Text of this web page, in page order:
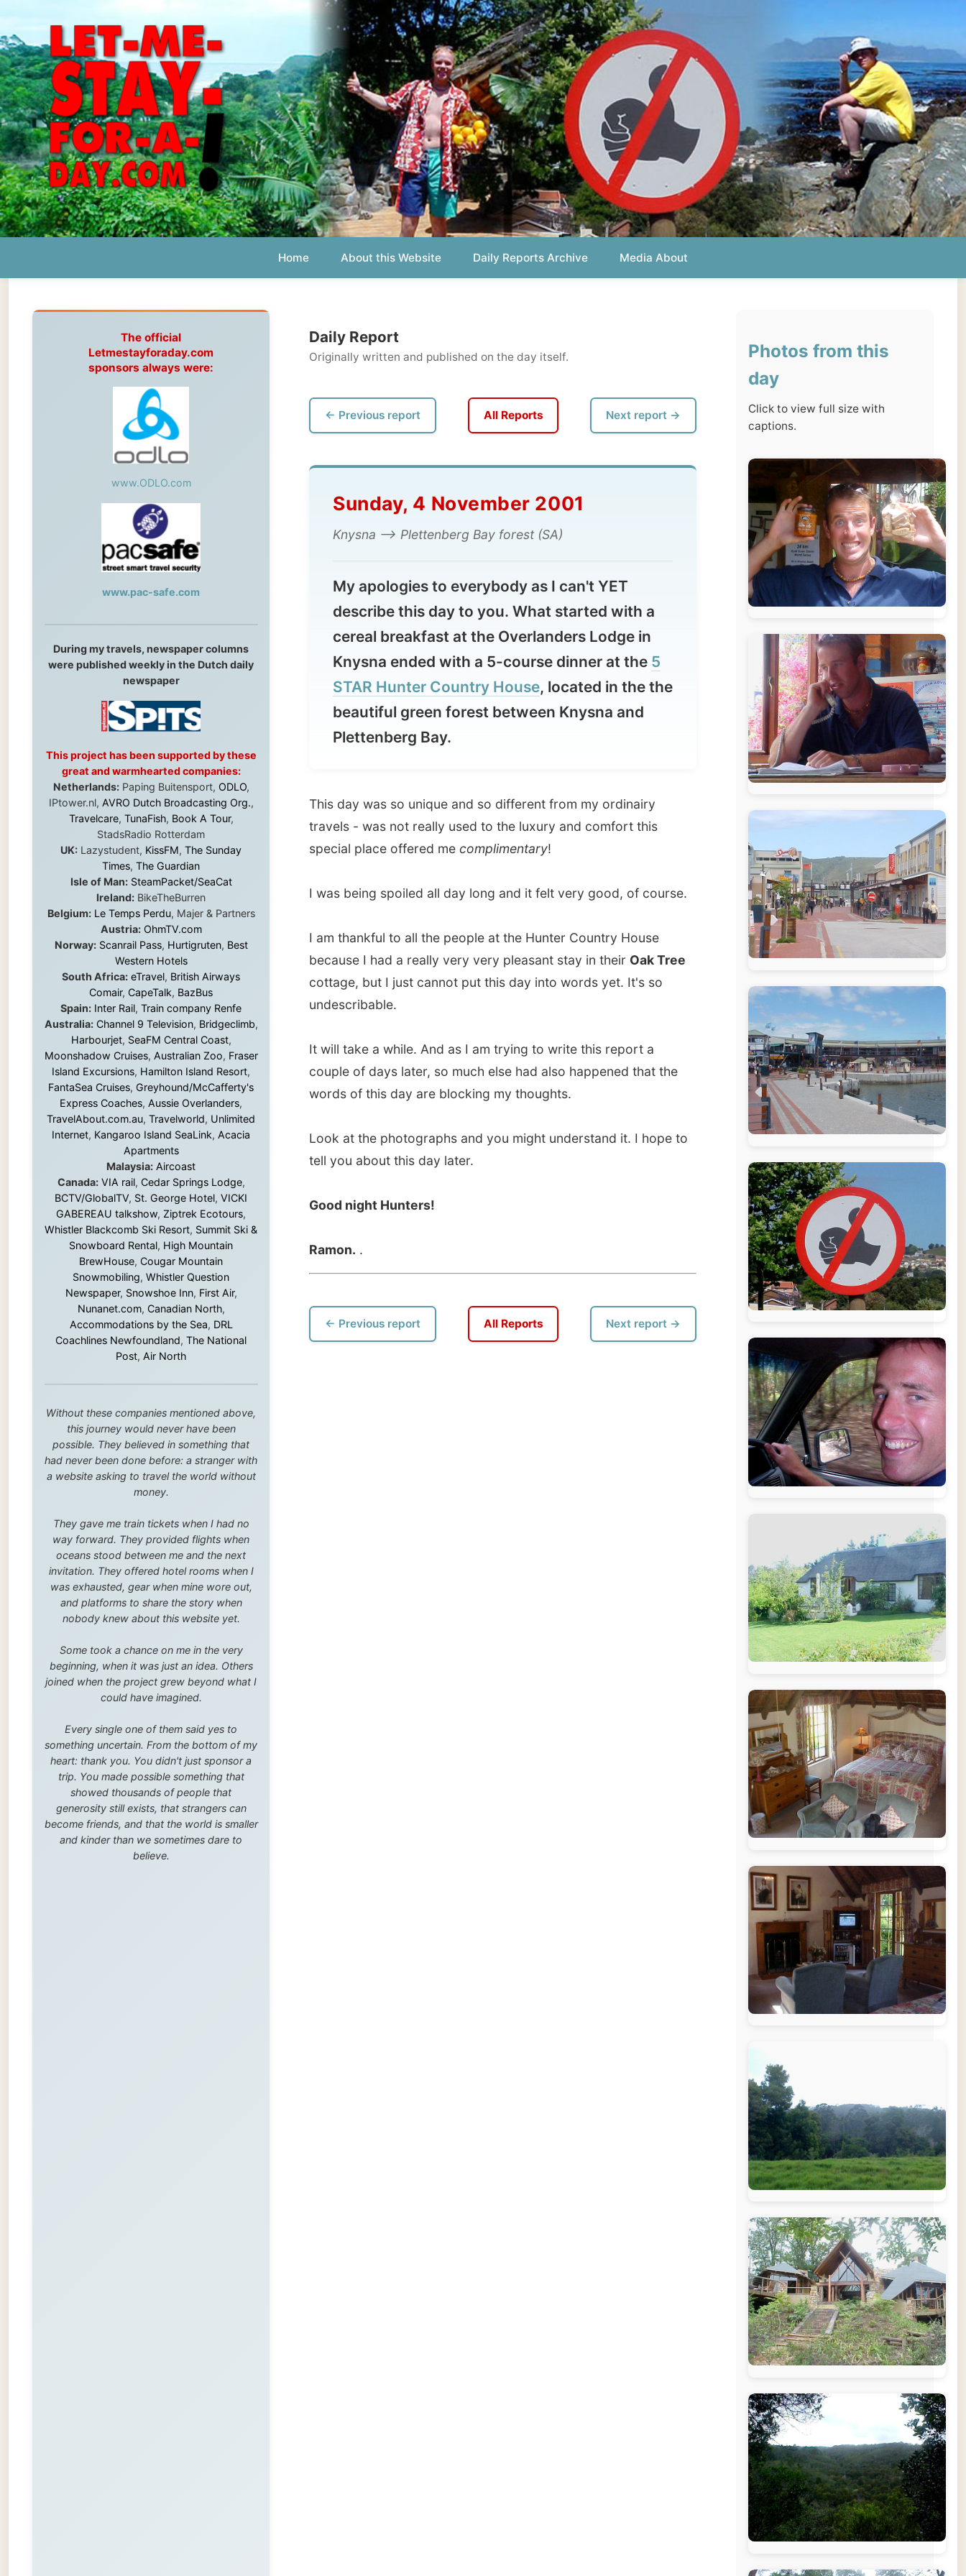
Home About this Website Daily Reports Archive Media About
sponsors always were:
www.ODLO.com
www.pac-safe.com
During my travels, newspaper columns
This project has been supported by these
great and warmhearted companies:
Netherlands: Paping Buitensport,ODLO
AVRO Dutch Broadcasting Org.
StadsRadio Rotterdam
UK:Lazystudent,KissFM,The Sunday
Times,The Guardian
Isle of Man: SteamPacket/SeaCat
Ireland: BikeTheBurren
Le Temps Perdu , Majer & Partners
Austria:
OhmTV.com
Scanrail Pass Hurtigruten
Western Hotels
South Africa: eTravel,British Airways
Comair,CapeTalk, BazBus
Spain: Inter Rail,Train company Renfe
Channel 9 Television,Bridgeclimb
Harbourjet,SeaFM Central Coast,
Moonshadow Cruises,Australian Zoo
Island Excursions,Hamilton Island Resort,
FantaSea Cruises, Greyhound/McCafferty's
Express Coaches
,Aussie Overlanders,
TravelAbout.com.au
Travelworld ,
Unlimited
Internet,Kangaroo Island SeaLink, Acacia
Apartments
Malaysia: Aircoast
Canada: VIA rail,Cedar Springs Lodge,
BCTV/GlobalTV,St. George Hotel,VICKI
GABEREAU talkshow,Ziptrek Ecotours,
Whistler Blackcomb Ski Resort,Summit Ski &
Snowboard Rental ,High Mountain
,Cougar Mountain
Snowmobiling
Whistler Question
Snowshoe Inn
Nunanet.com,Canadian North,
Accommodations by the Sea , DRL
Coachlines Newfoundland,The National
Post,Air North
Without these companies mentioned above,
this journey would never have been
possible. They believed in something that
had never been done before: a stranger with
a website asking to travel the world without
money.
They gave me train tickets when I had no
oceans stood between me and the next
invitation. They offered hotel rooms when I
was exhausted, gear when mine wore out,
and platforms to share the story when
nobody knew about this website yet.
Some took a chance on me in the very
joined when the project grew beyond what I
could have imagined.
Every single one of them said yes to
something uncertain. From the bottom of my
heart: thank you. You didn't just sponsor a
trip. You made possible something that
generosity still exists, that strangers can
become friends, and that the world is smaller
and kinder than we sometimes dare to
believe.
My apologies to everybody as I can't YET
cereal breakfast at the Overlanders Lodge in
Knysna ended with a 5-course dinner at the
STAR Hunter Country House
beautiful green forest between Knysna and
Plettenberg Bay.
This day was so unique and so different from my ordinairy
I was being spoiled all day long and it felt very good, of course.
I am thankful to all the people at the Hunter Country House
cottage, but I just cannot put this day into words yet. It's so
It will take a while. And as I am trying to write this report a
words of this day are blocking my thoughts.
tell you about this day later.
Good night Hunters!
Ramon..
← Previous report
Click to view full size with